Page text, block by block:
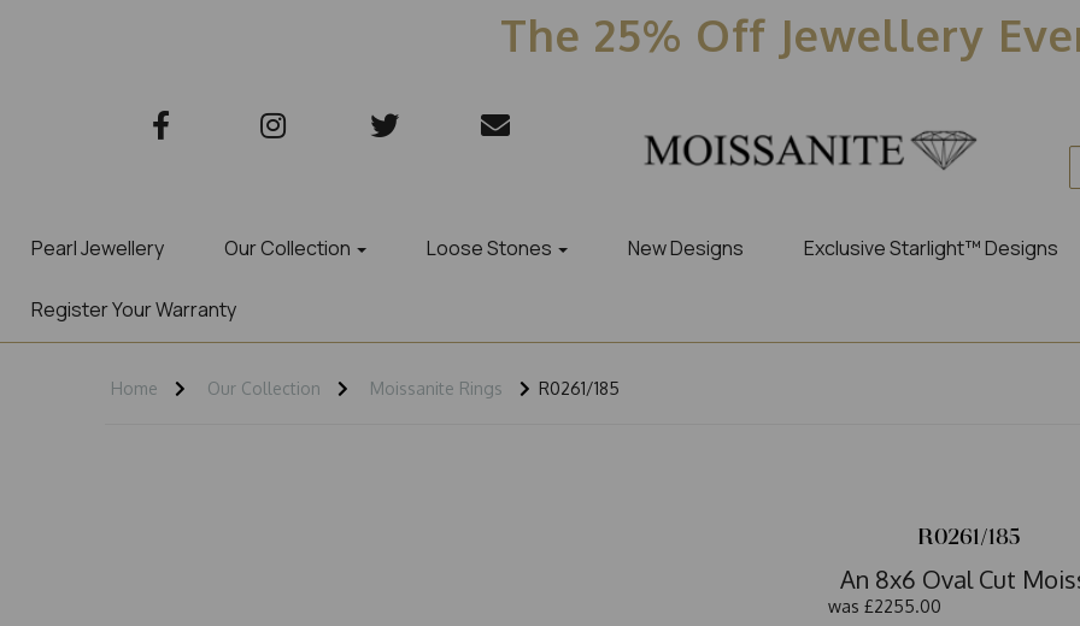
The 25% Off Jewellery
Pearl Jewellery Our Collection Loose Stones New Designs Exclusive Starlight™ Designs
Register Your Warranty
Home Our Collection Moissanite Rings R0261/185
R0261/185
An 8x6 Oval Cut
was £2255.00